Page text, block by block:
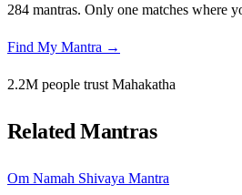
284 mantras. Only one matches where
Find My Mantra →
2.2M people trust Mahakatha
Related Mantras
Om Namah Shivaya Mantra